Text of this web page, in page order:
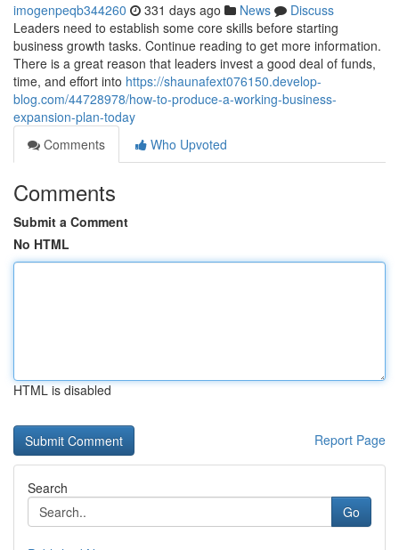
imogenpeqb344260 331 days ago News
Discuss
Leaders need to establish some core skills before starting
business growth tasks. Continue reading to get more information.
There is a great reason that leaders invest a good deal of funds,
time, and effort into https://shaunafext076150.develop-
blog.com/44728978/how-to-produce-a-working-business-
expansion-plan-today
Comments
Who Upvoted
Comments
Submit a Comment
No HTML
HTML is disabled
Report Page
Search
Go